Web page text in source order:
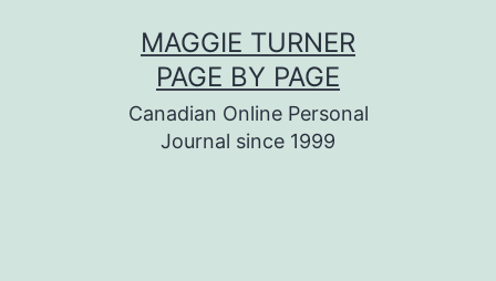
MAGGIE TURNER
PAGE BY PAGE
Canadian Online Personal
Journal since 1999